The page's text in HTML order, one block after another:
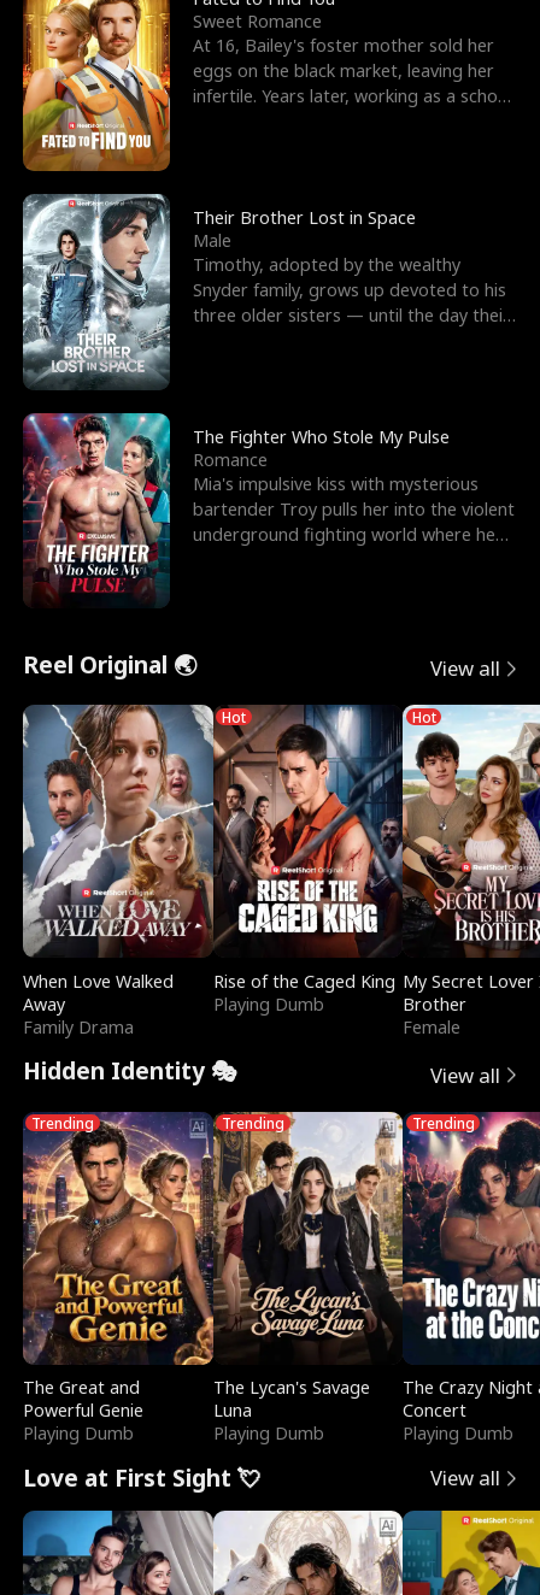
Sweet Romance
At 16, Bailey's foster mother sold her
eggs on the black market, leaving her
infertile. Years later, working as a school
Their Brother Lost in Space
Male
Timothy, adopted by the wealthy
Snyder family, grows up devoted to his
three older sisters — until the day their
The Fighter Who Stole My Pulse
Romance
Mia's impulsive kiss with mysterious
bartender Troy pulls her into the violent
underground fighting world where he
Reel Original 🌏 View all
When Love Walked
Away
Family Drama
Hot
Rise of the Caged King
Playing Dumb
Hot
My Secret Lover
Brother
Female
Hidden Identity 🎭 View all
Trending
The Great and
Powerful Genie
Playing Dumb
Trending
The Lycan's Savage
Luna
Playing Dumb
Trending
The Crazy
Concert
Playing Dumb
Love at First Sight 💘 View all